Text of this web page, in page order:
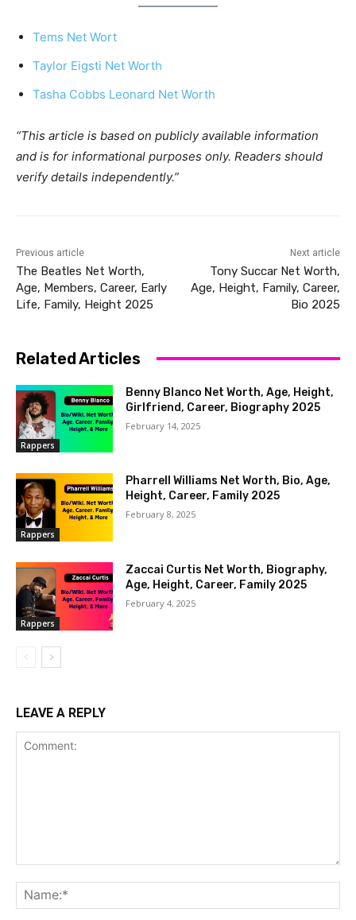
Tems Net Wort
Taylor Eigsti Net Worth
Tasha Cobbs Leonard Net Worth
“This article is based on publicly available information
and is for informational purposes only. Readers should
verify details independently.”
Previous article
The Beatles Net Worth,
Age, Members, Career, Early
Life, Family, Height 2025
Next article
Tony Succar Net Worth,
Age, Height, Family, Career,
Bio 2025
Related Articles
Rappers
Benny Blanco Net Worth, Age, Height,
Girlfriend, Career, Biography 2025
February 14, 2025
Rappers
Pharrell Williams Net Worth, Bio, Age,
Height, Career, Family 2025
February 8, 2025
Rappers
Zaccai Curtis Net Worth, Biography,
Age, Height, Career, Family 2025
February 4, 2025
LEAVE A REPLY